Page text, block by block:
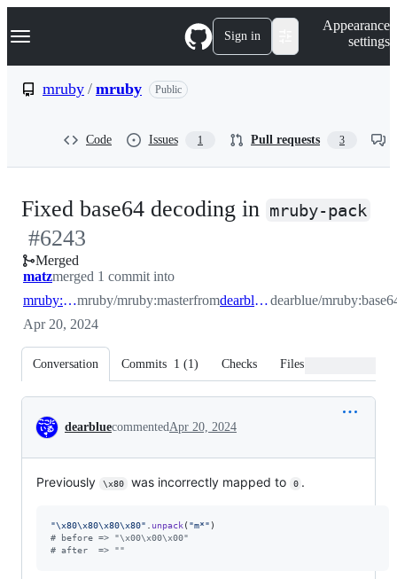
k
p
Navigation Menu Sign in
Appearance
settings
mruby / mruby Public
Code Issues 1 Pull requests 3
Fixed base64 decoding in mruby-pack
#6243
Merged
matzmerged 1 commit into
mruby:mastermruby/mruby:masterfrom dearblue:base64dearblue/
Apr 20, 2024
Conversation Commits 1 (1) Checks Files changed
Conversation
dearbluecommentedApr 20, 2024
Previously \x80 was incorrectly mapped to 0 .
"\x80\x80\x80\x80" unpack( "m*" )
# before => "\x00\x00\x00"
# after  => ""